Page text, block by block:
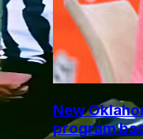
New
program